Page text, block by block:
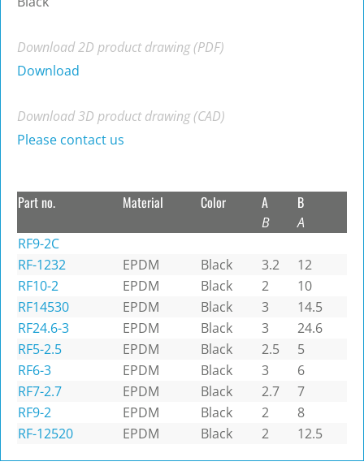
Download 2D product drawing (PDF)
Download
Download 3D product drawing (CAD)
Please contact us
Part no. Material Color A
B
B
A
RF9-2C
RF-1232
EPDM Black 3.2
12
RF10-2
EPDM Black 2
10
RF14530
EPDM Black 3
14.5
RF24.6-3
EPDM Black 3
24.6
RF5-2.5
EPDM Black 2.5
5
RF6-3
EPDM Black 3
6
RF7-2.7
EPDM Black 2.7
7
RF9-2
EPDM Black 2
8
RF-12520
EPDM Black 2 12.5